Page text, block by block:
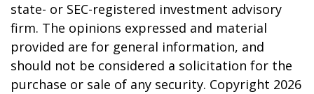
state- or SEC-registered investment advisory
firm. The opinions expressed and material
provided are for general information, and
should not be considered a solicitation for the
purchase or sale of any security. Copyright 2026